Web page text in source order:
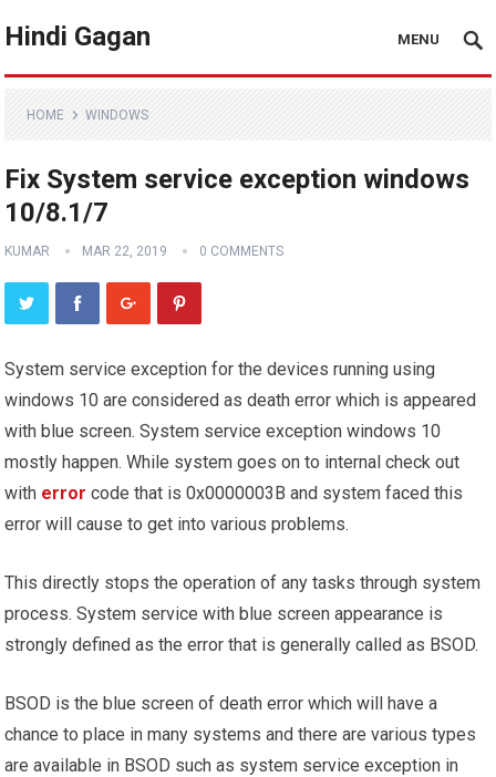
Hindi Gagan MENU
HOME WINDOWS
Fix System service exception windows
10/8.1/7
KUMAR MAR 22, 2019 0 COMMENTS
System service exception for the devices running using
windows 10 are considered as death error which is appeared
with blue screen. System service exception windows 10
mostly happen. While system goes on to internal check out
with error code that is 0x0000003B and system faced this
error will cause to get into various problems.
This directly stops the operation of any tasks through system
process. System service with blue screen appearance is
strongly defined as the error that is generally called as BSOD.
BSOD is the blue screen of death error which will have a
chance to place in many systems and there are various types
are available in BSOD such as system service exception in